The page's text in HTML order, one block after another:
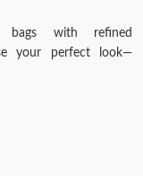
bags with refined
your perfect look—